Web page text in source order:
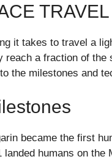
it takes to travel a
reach a fraction of
the milestones and
became the first
landed humans on the